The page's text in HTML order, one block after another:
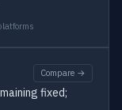
Compare →
fixed;